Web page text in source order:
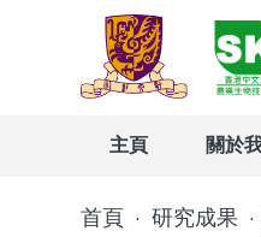
主頁 關於
首頁 · 研究成果 ·